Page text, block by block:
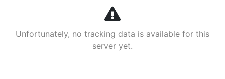
Unfortunately, no tracking data is available for this
server yet.